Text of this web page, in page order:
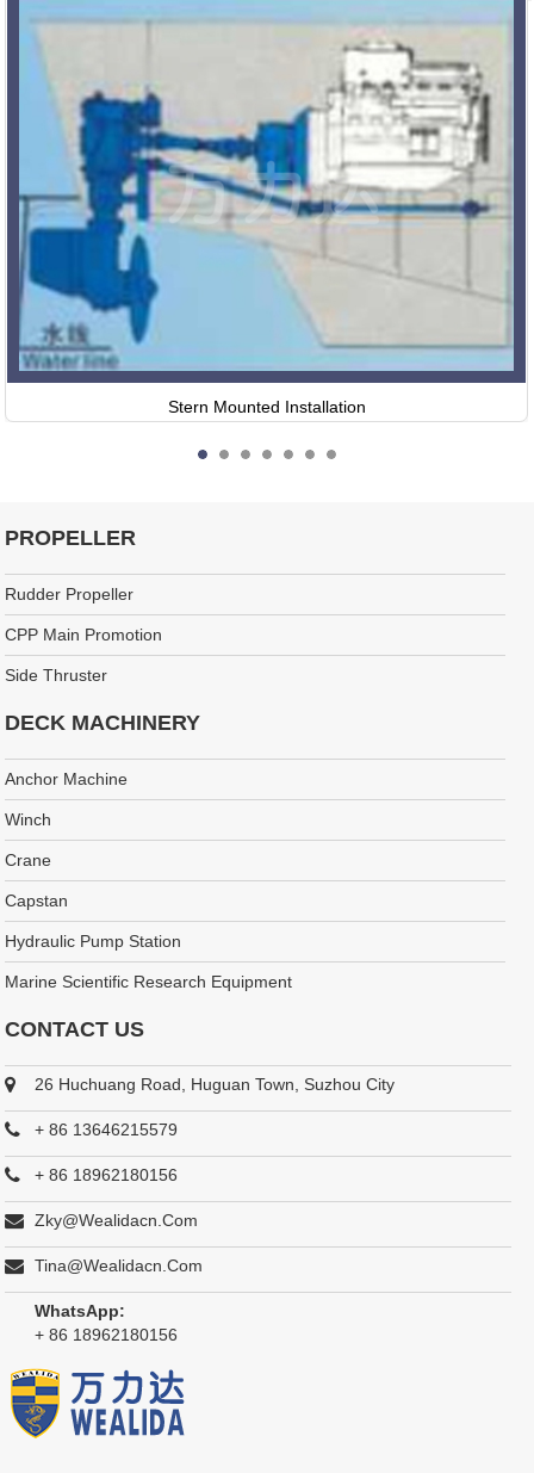
Stern Mounted Installation
PROPELLER
Rudder Propeller
CPP Main Promotion
Side Thruster
DECK MACHINERY
Anchor Machine
Winch
Crane
Capstan
Hydraulic Pump Station
Marine Scientific Research Equipment
CONTACT US
26 Huchuang Road, Huguan Town, Suzhou City
+ 86 13646215579
+ 86 18962180156
Zky@wealidacn.com
Tina@wealidacn.com
WhatsApp:
+ 86 18962180156